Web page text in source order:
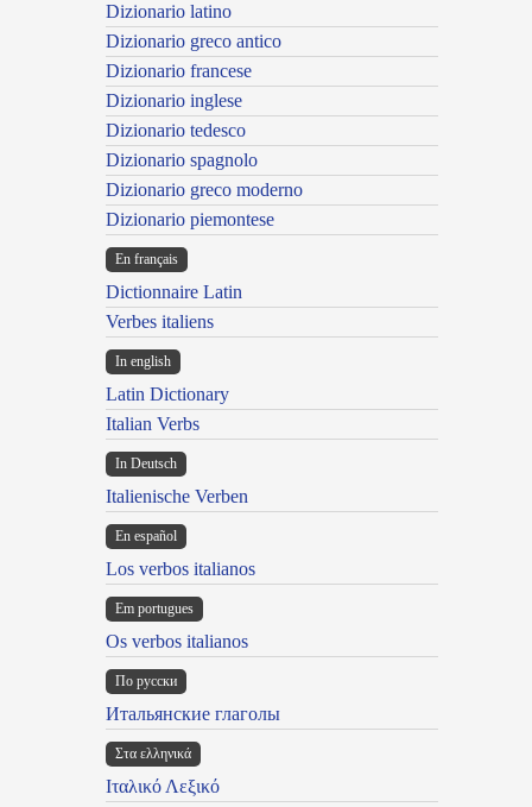
Dizionario latino
Dizionario greco antico
Dizionario francese
Dizionario inglese
Dizionario tedesco
Dizionario spagnolo
Dizionario greco moderno
Dizionario piemontese
En français
Dictionnaire Latin
Verbes italiens
In english
Latin Dictionary
Italian Verbs
In Deutsch
Italienische Verben
En español
Los verbos italianos
Em portugues
Os verbos italianos
По русски
Итальянские глаголы
Στα ελληνικά
Ιταλικό Λεξικό